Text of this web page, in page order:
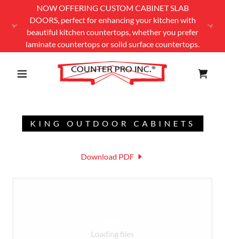
NOW OFFERING CUSTOM CABINET SLAB
DOORS, perfect for enhancing your kitchen with
beautiful kitchen countertops, whether you prefer
laminate countertops or solid surface countertops.
KING OUTDOOR CABINETS
Download PDF
Loading files